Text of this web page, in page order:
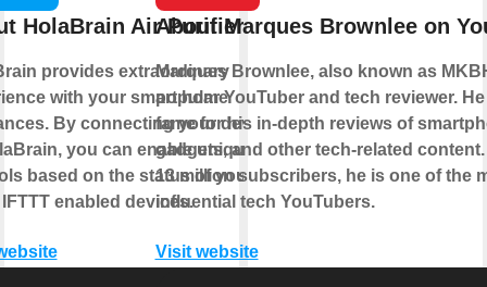
HolaBrain Air Purifier
provides extraordinary
with your smart home
By connecting your device
you can enable unique
based on the status of your
enabled devices.
About Marques Brownlee on
Marques Brownlee, also known as
popular YouTuber and tech reviewer.
fame for his in-depth reviews of
gadgets, and other tech-related
13 million subscribers, he is one of the
influential tech YouTubers.
Visit website